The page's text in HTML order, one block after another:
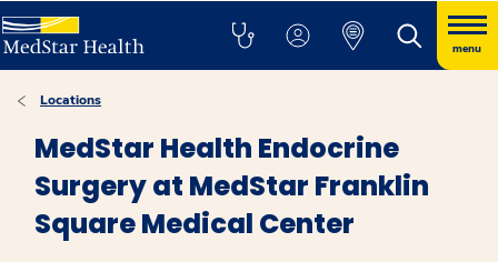
menu
Locations
MedStar Health Endocrine
Surgery at MedStar Franklin
Square Medical Center